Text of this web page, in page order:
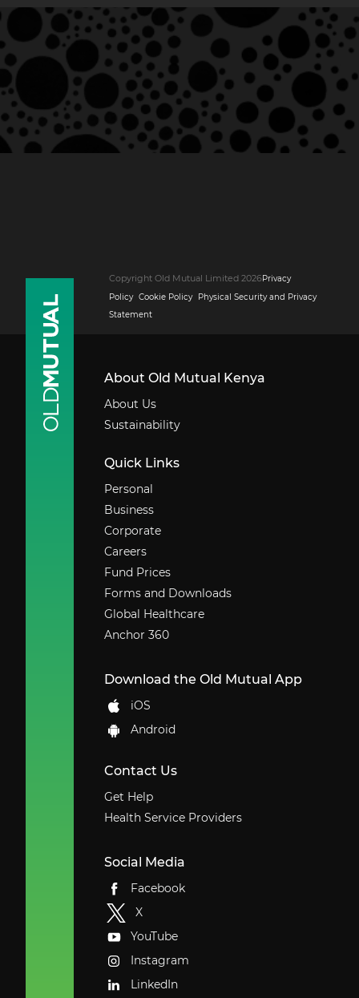
Copyright Old Mutual Limited 2026Privacy
Policy Cookie Policy
Physical Security and Privacy
Statement
About Old Mutual Kenya
About Us
Sustainability
Quick Links
Personal
Business
Corporate
Careers
Fund Prices
Forms and Downloads
Global Healthcare
Anchor 360
Download the Old Mutual App
iOS
Android
Contact Us
Get Help
Health Service Providers
Social Media
Facebook
X
YouTube
Instagram
LinkedIn